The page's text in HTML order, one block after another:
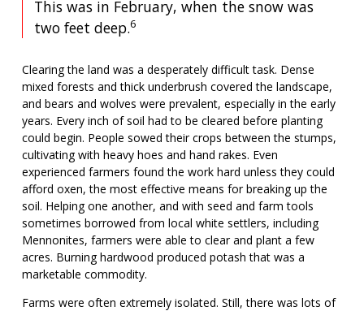
This was in February, when the snow was
two feet deep.6
Clearing the land was a desperately difficult task. Dense
mixed forests and thick underbrush covered the landscape,
and bears and wolves were prevalent, especially in the early
years. Every inch of soil had to be cleared before planting
could begin. People sowed their crops between the stumps,
cultivating with heavy hoes and hand rakes. Even
experienced farmers found the work hard unless they could
afford oxen, the most effective means for breaking up the
soil. Helping one another, and with seed and farm tools
sometimes borrowed from local white settlers, including
Mennonites, farmers were able to clear and plant a few
acres. Burning hardwood produced potash that was a
marketable commodity.
Farms were often extremely isolated. Still, there was lots of